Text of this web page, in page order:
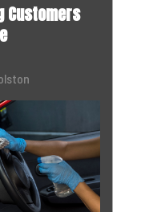
Customers